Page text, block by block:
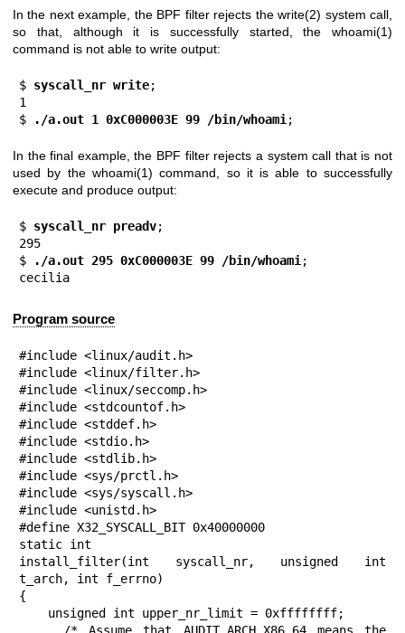
In the next example, the BPF filter rejects thewrite(2) system call,
so that, although it is successfully started, the whoami(1)
command is not able to write output:
$ syscall_nr write;
1
$ ./a.out 1 0xC000003E 99 /bin/whoami ;
In the final example, the BPF filter rejects a system call that is not
used by the whoami(1) command, so it is able to successfully
execute and produce output:
$ syscall_nr preadv;
295
$ ./a.out 295 0xC000003E 99 /bin/whoami ;
cecilia
Program source
#include <linux/audit.h>
#include <linux/filter.h>
#include <linux/seccomp.h>
#include <stdcountof.h>
#include <stddef.h>
#include <stdio.h>
#include <stdlib.h>
#include <sys/prctl.h>
#include <sys/syscall.h>
#include <unistd.h>
#define X32_SYSCALL_BIT 0x40000000
static int
install_filter(int syscall_nr, unsigned int
t_arch, int f_errno)
{